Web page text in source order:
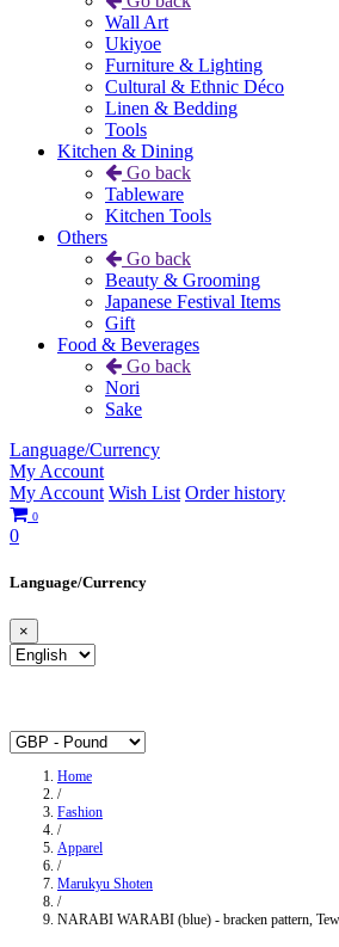
Wall Art
Ukiyoe
Furniture & Lighting
Cultural & Ethnic Déco
Linen & Bedding
Tools
Kitchen & Dining
Go back
Tableware
Kitchen Tools
Others
Go back
Beauty & Grooming
Japanese Festival Items
Gift
Food & Beverages
Go back
Nori
Sake
Language/Currency
My Account
My Account Wish List Order history
0
0
Language/Currency
×
Home
/
Fashion
/
Apparel
/
Marukyu Shoten
/
NARABI WARABI (blue) - bracken pattern,